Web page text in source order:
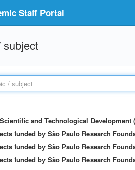
Staff Portal
subject
and Technological Development
funded by São Paulo Research
funded by São Paulo Research
funded by São Paulo Research